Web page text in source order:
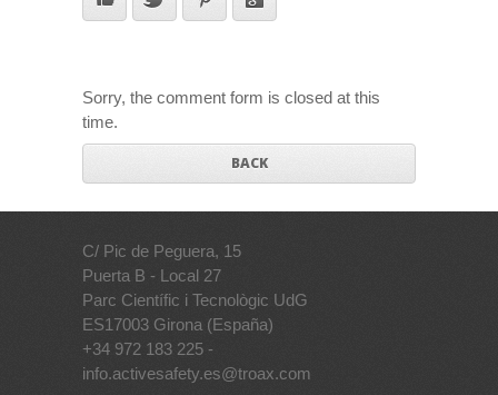
Sorry, the comment form is closed at this
time.
BACK
C/ Pic de Peguera, 15
Puerta B - Local 27
Parc Científic i Tecnològic UdG
ES17003 Girona (España)
+34 972 183 225 -
info.activesafety.es@troax.com